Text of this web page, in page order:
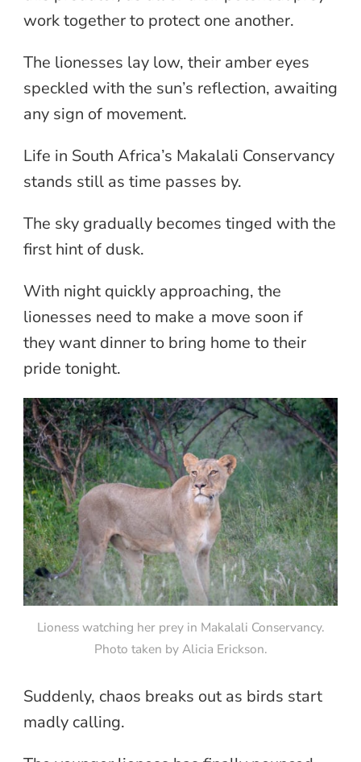
work together to protect one another.
The lionesses lay low, their amber eyes
speckled with the sun’s reflection, awaiting
any sign of movement.
Life in South Africa’s Makalali Conservancy
stands still as time passes by.
The sky gradually becomes tinged with the
first hint of dusk.
With night quickly approaching, the
lionesses need to make a move soon if
they want dinner to bring home to their
pride tonight.
Lioness watching her prey in Makalali Conservancy.
Photo taken by Alicia Erickson.
Suddenly, chaos breaks out as birds start
madly calling.